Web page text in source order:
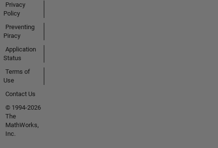
Privacy
Policy
Preventing
Piracy
Application
Status
Terms of
Use
Contact Us
© 1994-2026
The
MathWorks,
Inc.